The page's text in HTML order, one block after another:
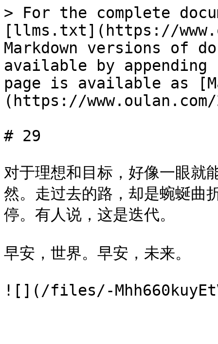
> For the complete
[llms.txt](https://
Markdown versions of
available by
page is available as
(https://
# 29
对于理想和目标，好像一眼就
然。走过去的路，却是蜿蜒曲
停。有人说，这是迭代。
早安，世界。早安，未来。